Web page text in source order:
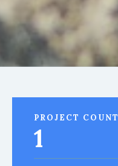
PROJECT COUNT
1